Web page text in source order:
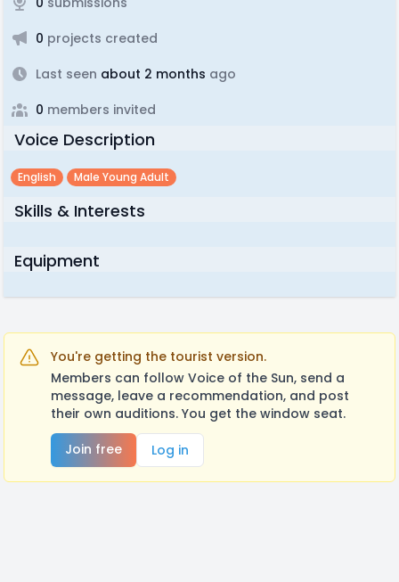
0 projects created
Last seen about 2 months ago
0 members invited
Voice Description
English Male Young Adult
Skills & Interests
Equipment
You're getting the tourist version.
Members can follow Voice of the Sun, send a
message, leave a recommendation, and post
their own auditions. You get the window seat.
Join free
Log in